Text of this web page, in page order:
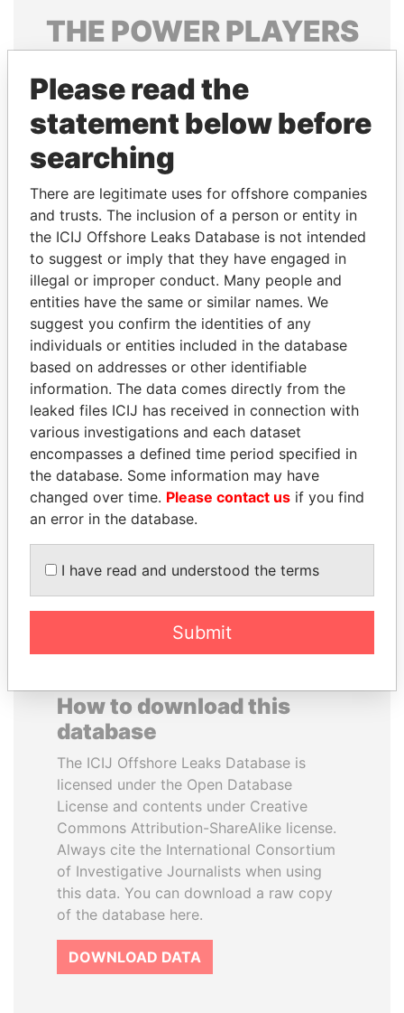
THE POWERPLAYERS
politicians and their relatives and associates.
Pandora
Papers
Papers
Panama Papers
PAUL MARTIN
Former prime minister,
Canada
ERKAM AND BULENT
YILDIRIM
Prime minister's sons,
Turkey
EXPLORE ALL
How to download this
database
The ICIJ Offshore Leaks Database is
licensed under the Open Database
License and contents under Creative
Commons Attribution-ShareAlike license.
Always cite the International Consortium
of Investigative Journalists when using
this data. You can download a raw copy
of the database here.
DOWNLOAD DATA
Please read the
statement below before
searching
There are legitimate uses for offshore companies
and trusts. The inclusion of a person or entity in
the ICIJ Offshore Leaks Database is not intended
to suggest or imply that they have engaged in
illegal or improper conduct. Many people and
entities have the same or similar names. We
suggest you confirm the identities of any
individuals or entities included in the database
based on addresses or other identifiable
information. The data comes directly from the
leaked files ICIJ has received in connection with
various investigations and each dataset
encompasses a defined time period specified in
the database. Some information may have
changed over time. Please contact us if you find
an error in the database.
I have read and understood the terms
Submit